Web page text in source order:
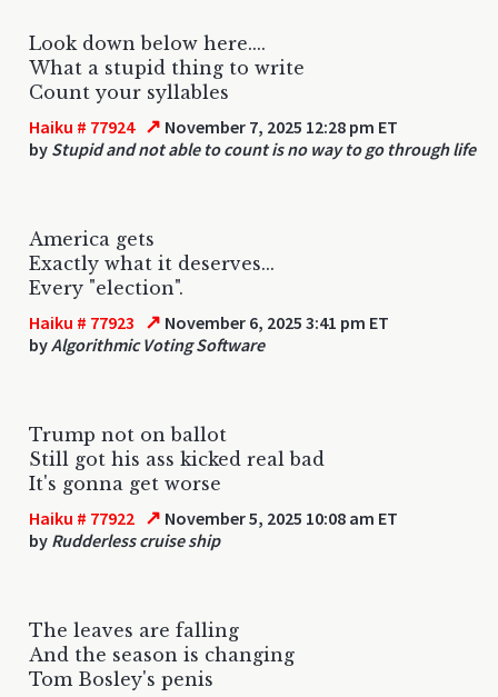
Look down below here....
What a stupid thing to write
Count your syllables
Haiku # 77924 ↗ November 7, 2025 12:28 pm ET
by Stupid and not able to count is no way to go through life
America gets
Exactly what it deserves...
Every "election".
Haiku # 77923 ↗ November 6, 2025 3:41 pm ET
byAlgorithmic Voting Software
Trump not on ballot
Still got his ass kicked real bad
It's gonna get worse
Haiku # 77922 ↗ November 5, 2025 10:08 am ET
by Rudderless cruise ship
The leaves are falling
And the season is changing
Tom Bosley's penis